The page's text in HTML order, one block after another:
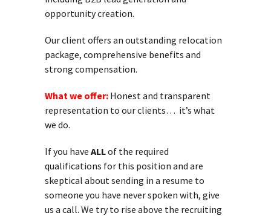
opportunity creation.
Our client offers an outstanding relocation
package, comprehensive benefits and
strong compensation.
What we offer: Honest and transparent
representation to our clients… it’s what
we do.
If you have ALLof the required
qualifications for this position and are
skeptical about sending in a resume to
someone you have never spoken with, give
us a call. We try to rise above the recruiting